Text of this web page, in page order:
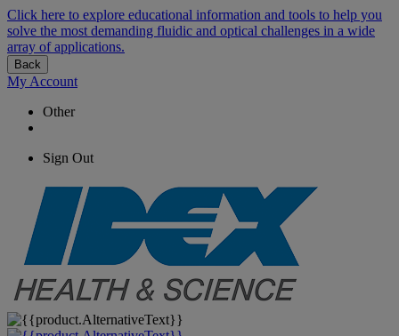
Click here to explore educational information and tools to help you
solve the most demanding fluidic and optical challenges in a wide
array of applications.
Back
My Account
Other
Sign Out